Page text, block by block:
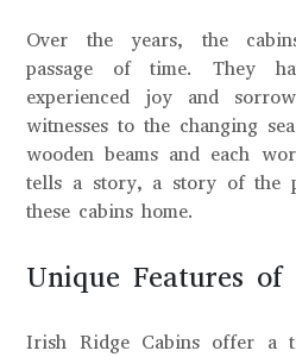
Over the years, the
passage of time. They
experienced joy and
witnesses to the changing
wooden beams and each
tells a story, a story of the
these cabins home.
Unique Features of
Irish Ridge Cabins offer a